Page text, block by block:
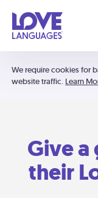
We require cookies for
website traffic. Learn
Give
their